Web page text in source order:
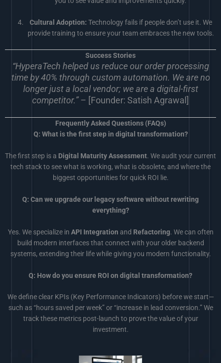
Cultural Adoption: Technology fails if people don’t use it. We
provide training to ensure your team embraces the new tools.
Success Stories
“HyperaTech helped us reduce our order processing
time by 40% through custom automation. We are no
longer just a local vendor; we are a digital-first
competitor.”– [Founder: Satish Agrawal]
Frequently Asked Questions (FAQs)
Q: What is the first step in digital transformation?
The first step is a Digital Maturity Assessment. We audit your current
tech stack to see what is working, what is obsolete, and where the
biggest opportunities for quick ROI lie.
Q: Can we upgrade our legacy software without rewriting
everything?
Yes. We specialize in API Integration and Refactoring. We can often
build modern interfaces that connect with your older backend
systems, extending their life while giving you modern functionality.
Q: How do you ensure ROI on digital transformation?
We define clear KPIs (Key Performance Indicators) before we start—
such as “hours saved per week” or “increase in lead conversion.” We
track these metrics post-launch to prove the value of your
investment.